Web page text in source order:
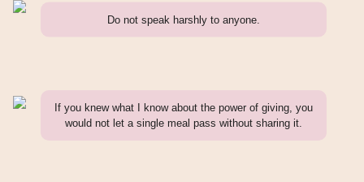
Do not speak harshly to anyone.
If you knew what I know about the power of giving, you
would not let a single meal pass without sharing it.